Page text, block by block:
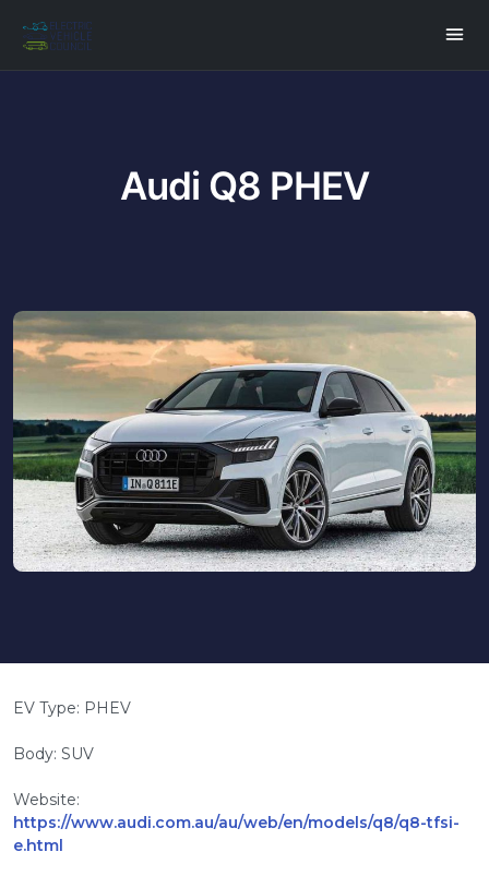
Audi Q8 PHEV
EV Type: PHEV
Body: SUV
Website:
https://www.audi.com.au/au/web/en/models/q8/q8-tfsi-
e.html